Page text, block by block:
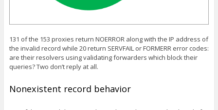
131 of the 153 proxies return NOERROR along with the IP address of
the invalid record while 20 return SERVFAIL or FORMERR error codes:
are their resolvers using validating forwarders which block their
queries? Two don’t reply at all.
Nonexistent record behavior